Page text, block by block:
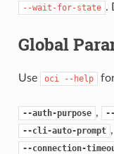
--wait-for-state .
Global
Use oci --help
--auth-purpose ,
--cli-auto-prompt ,
--connection-